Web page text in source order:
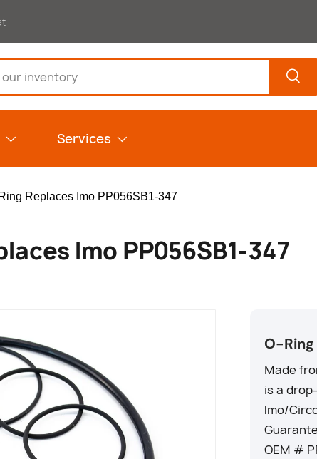
Services
Replaces Imo PP056SB1-347
Imo PP056SB1-347
O-Ring
Made
is a
Imo/
OEM #